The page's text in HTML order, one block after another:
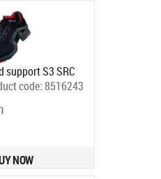
support S3 SRC
code:8516243
NOW